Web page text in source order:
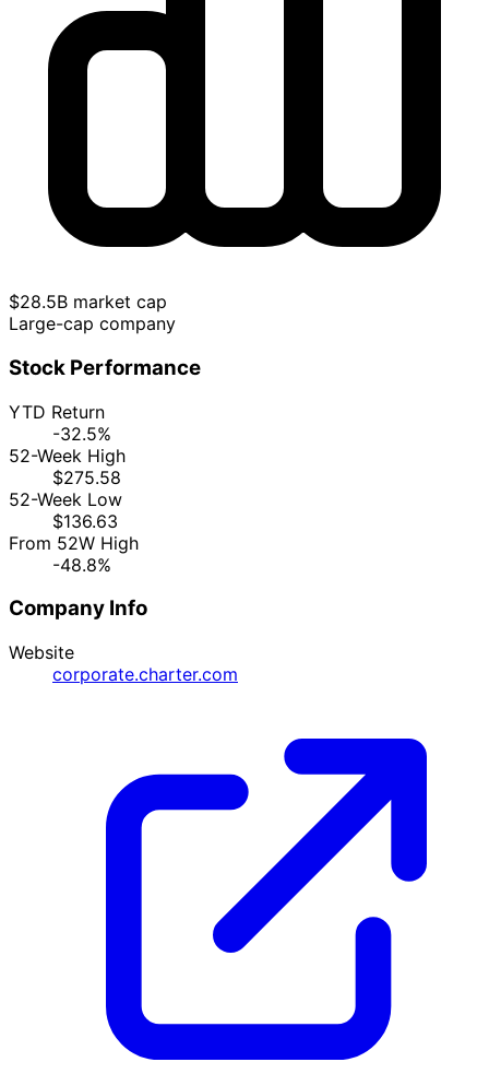
$28.5B market cap
Large-cap company
Stock Performance
YTD Return
-32.5%
52-Week High
$275.58
52-Week Low
$136.63
From 52W High
-48.8%
Company Info
Website
corporate.charter.com